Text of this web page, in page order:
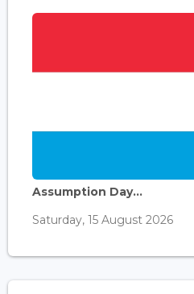
Assumption Day...
Saturday, 15 August 2026